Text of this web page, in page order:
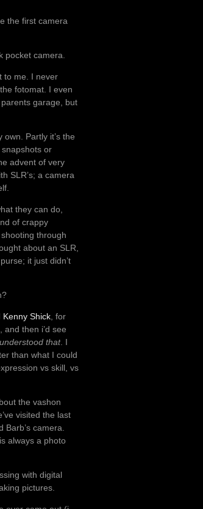
the first camera
pocket camera.
to me. I never
fotomat. I even
garage, but
Partly it’s the
or
advent of very
SLR’s; a camera
they can do,
of crappy
through
about an SLR,
it just didn’t
Kenny Shick , for
then i’d see
that. I
than what I could
vs skill, vs
the vashon
visited the last
camera.
always a photo
with digital
pictures.